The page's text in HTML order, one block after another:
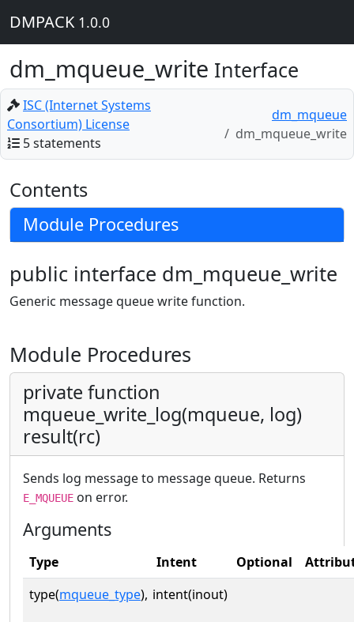
DMPACK 1.0.0
dm_mqueue_write Interface
ISC (Internet Systems
Consortium) License
5 statements
dm_mqueue
dm_mqueue_write
Contents
Module Procedures
public interface dm_mqueue_write
Generic message queue write function.
Module Procedures
private function
mqueue_write_log(mqueue, log)
result(rc)
Sends log message to message queue. Returns
E_MQUEUE on error.
Arguments
Type Intent Optional
type(mqueue_type), intent(inout)